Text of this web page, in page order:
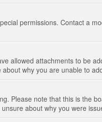
permissions. Contact a
allowed attachments to be
why you are unable to
Please note that this is the
about why you were